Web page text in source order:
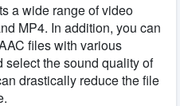
a wide range of video
MP4. In addition, you can
files with various
select the sound quality of
drastically reduce the file